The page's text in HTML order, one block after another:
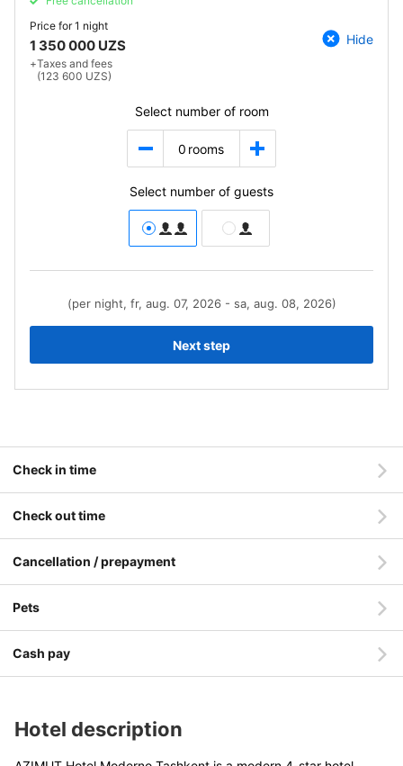
Price for1 night
1 350 000 UZS
+Taxes and fees
(123 600 UZS)
Hide
Select number of room
0 rooms
Select number of guests
(per night, fr, aug. 07, 2026 - sa, aug. 08, 2026)
Next step
Check in time
Check out time
Cancellation / prepayment
Pets
Cash pay
Hotel description